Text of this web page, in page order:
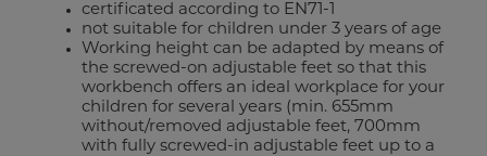
certificated according to EN71-1
not suitable for children under 3 years of age
Working height can be adapted by means of
the screwed-on adjustable feet so that this
workbench offers an ideal workplace for your
children for several years (min. 655mm
without/removed adjustable feet, 700mm
with fully screwed-in adjustable feet up to a